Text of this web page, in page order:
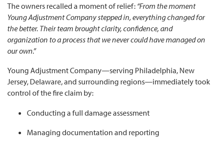
The owners recalled a moment of relief: “From the moment
Young Adjustment Company stepped in, everything changed for
the better. Their team brought clarity, confidence, and
organization to a process that we never could have managed on
our own.”
Young Adjustment Company—serving Philadelphia, New
Jersey, Delaware, and surrounding regions—immediately took
control of the fire claim by:
Conducting a full damage assessment
Managing documentation and reporting